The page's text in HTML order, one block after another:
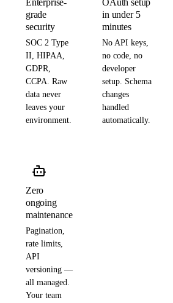
Enterprise-
grade
security
SOC 2 Type
II, HIPAA,
GDPR,
CCPA. Raw
data never
leaves your
environment.
OAuth setup
in under 5
minutes
No API keys,
no code, no
developer
setup. Schema
changes
handled
automatically.
Zero
ongoing
maintenance
Pagination,
rate limits,
API
versioning —
all managed.
Your team